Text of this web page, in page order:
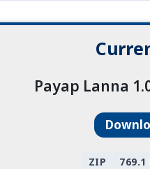
Payap Lanna
ZIP 769.1